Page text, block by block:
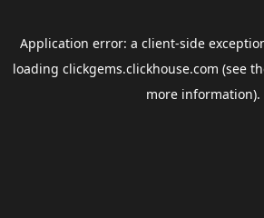
Application error: a client-side
loading clickgems.clickhouse.com (see
more information).